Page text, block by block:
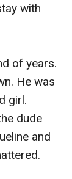
with
of years.
He was
girl.
dude
and